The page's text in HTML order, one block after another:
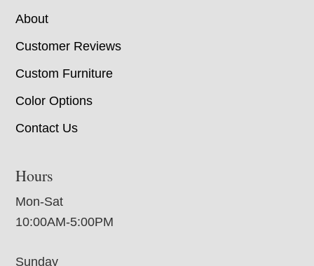
About
Customer Reviews
Custom Furniture
Color Options
Contact Us
Hours
Mon-Sat
10:00AM-5:00PM
Sunday